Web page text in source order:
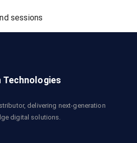
sessions
Technologies
delivering next-generation
digital solutions.